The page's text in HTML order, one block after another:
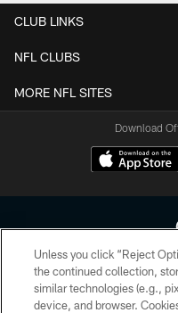
CLUB LINKS
NFL CLUBS
MORE NFL SITES
Download
Copyright © 2026 Houston
HoustonTexans.com may be
Unless you click “Reject
the continued collection,
similar technologies (e.g.,
device, and browser.